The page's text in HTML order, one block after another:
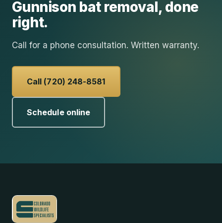
Gunnison bat removal, done
right.
Call for a phone consultation. Written warranty.
Call (720) 248-8581
Schedule online